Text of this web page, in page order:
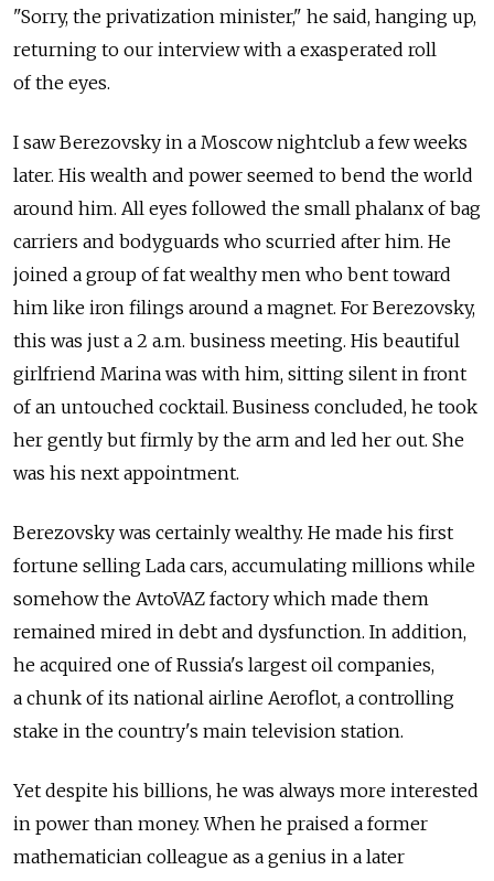
"Sorry, the privatization minister," he said, hanging up,
returning to our interview with a exasperated roll
of the eyes.
I saw Berezovsky in a Moscow nightclub a few weeks
later. His wealth and power seemed to bend the world
around him. All eyes followed the small phalanx of bag
carriers and bodyguards who scurried after him. He
joined a group of fat wealthy men who bent toward
him like iron filings around a magnet. For Berezovsky,
this was just a 2 a.m. business meeting. His beautiful
girlfriend Marina was with him, sitting silent in front
of an untouched cocktail. Business concluded, he took
her gently but firmly by the arm and led her out. She
was his next appointment.
Berezovsky was certainly wealthy. He made his first
fortune selling Lada cars, accumulating millions while
somehow the AvtoVAZ factory which made them
remained mired in debt and dysfunction. In addition,
he acquired one of Russia's largest oil companies,
a chunk of its national airline Aeroflot, a controlling
stake in the country's main television station.
Yet despite his billions, he was always more interested
in power than money. When he praised a former
mathematician colleague as a genius in a later